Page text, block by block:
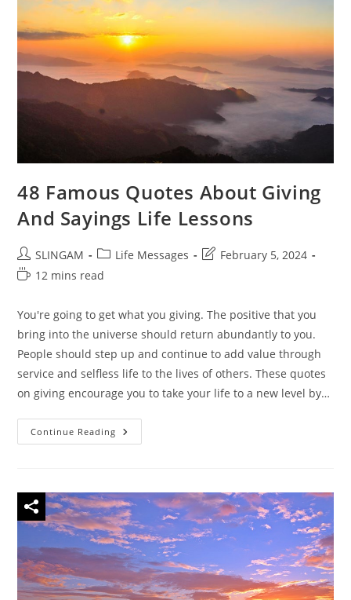
48 Famous Quotes About Giving
And Sayings Life Lessons
Post
author:
SLINGAM
Post
category:
Life Messages
PostFebruary 5, 2024
Reading
12 mins read
You're going to get what you giving. The positive that you
bring into the universe should return abundantly to you.
People should step up and continue to add value through
service and selfless life to the lives of others. These quotes
on giving encourage you to take your life to a new level by…
Continue Reading 48
Famous
Sayings
Life
Lessons